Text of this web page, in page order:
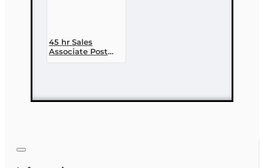
45 hr Sales
Associate Post
Licensing Course